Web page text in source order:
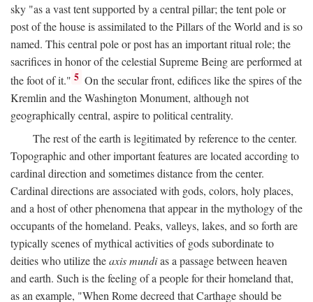
sky "as a vast tent supported by a central pillar; the tent pole or
post of the house is assimilated to the Pillars of the World and is so
named. This central pole or post has an important ritual role; the
sacrifices in honor of the celestial Supreme Being are performed at
the foot of it." 5 On the secular front, edifices like the spires of the
Kremlin and the Washington Monument, although not
geographically central, aspire to political centrality.
The rest of the earth is legitimated by reference to the center.
Topographic and other important features are located according to
cardinal direction and sometimes distance from the center.
Cardinal directions are associated with gods, colors, holy places,
and a host of other phenomena that appear in the mythology of the
occupants of the homeland. Peaks, valleys, lakes, and so forth are
typically scenes of mythical activities of gods subordinate to
deities who utilize theaxis mundias a passage between heaven
and earth. Such is the feeling of a people for their homeland that,
as an example, "When Rome decreed that Carthage should be